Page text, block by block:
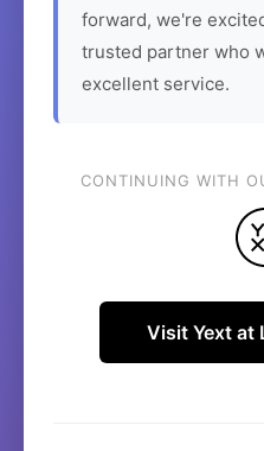
forward, we're
trusted partner who
excellent service.
CONTINUING WITH
Visit Yext at